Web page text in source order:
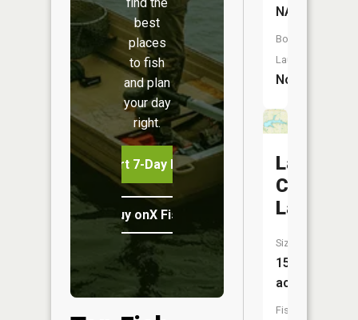
best
places
to fish
and plan
your day
right.
Start 7-Day Free Trial
Buy onX Fish Midwest
NA
Boat
Launch:
No
Lamar
City
Lake
Size:
155
acres
Fish